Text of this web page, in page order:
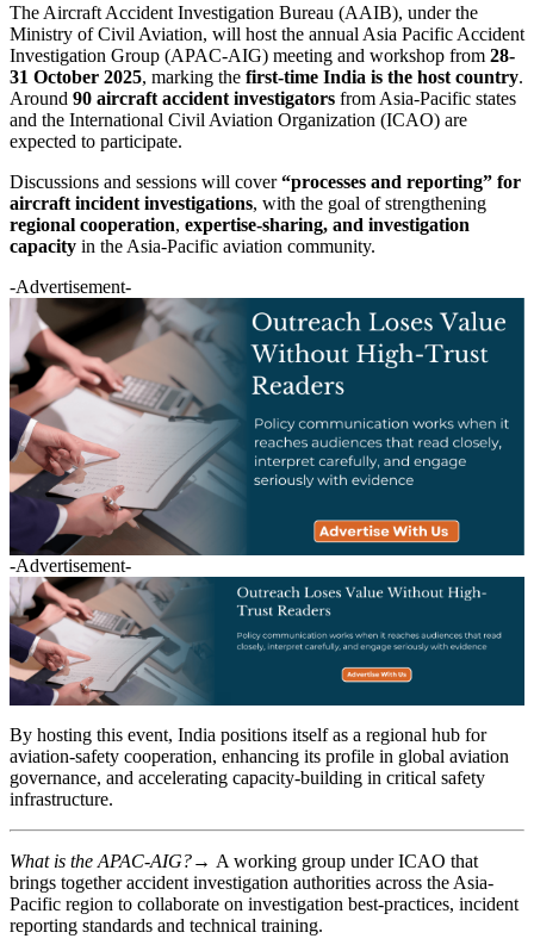
The Aircraft Accident Investigation Bureau (AAIB), under the
Ministry of Civil Aviation, will host the annual Asia Pacific Accident
Investigation Group (APAC-AIG) meeting and workshop from 28-
31 October 2025, marking the first-time India is the host country.
Around 90 aircraft accident investigators from Asia-Pacific states
and the International Civil Aviation Organization (ICAO) are
expected to participate.
Discussions and sessions will cover“processes and reporting” for
aircraft incident investigations, with the goal of strengthening
regional cooperation, expertise-sharing, and investigation
capacity in the Asia-Pacific aviation community.
-Advertisement-
-Advertisement-
By hosting this event, India positions itself as a regional hub for
aviation-safety cooperation, enhancing its profile in global aviation
governance, and accelerating capacity-building in critical safety
infrastructure.
What is the APAC-AIG?→ A working group under ICAO that
brings together accident investigation authorities across the Asia-
Pacific region to collaborate on investigation best-practices, incident
reporting standards and technical training.